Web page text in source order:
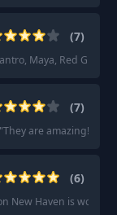
(7)
Maya, Red Grill,
(7)
"They are amazing!!!
(6)
New Haven is